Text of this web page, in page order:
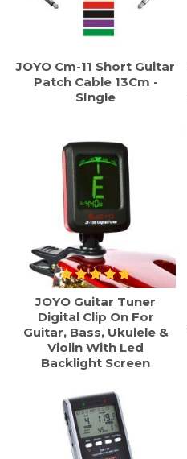
JOYO Cm-11 Short Guitar
Patch Cable 13Cm -
SIngle
JOYO Guitar Tuner
Digital Clip On For
Guitar, Bass, Ukulele &
Violin With Led
Backlight Screen